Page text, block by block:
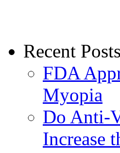
Recent Posts
FDA
Myopia
Do Anti-
Increase